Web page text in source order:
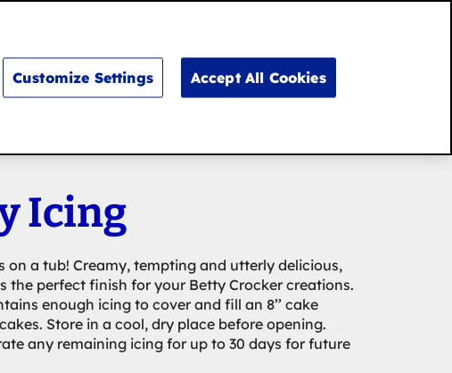
Search
Icing
on a tub! Creamy, tempting and utterly delicious,
the perfect finish for your Betty Crocker creations.
enough icing to cover and fill an 8’’ cake
Store in a cool, dry place before opening.
any remaining icing for up to 30 days for future
Customize Settings Accept All Cookies